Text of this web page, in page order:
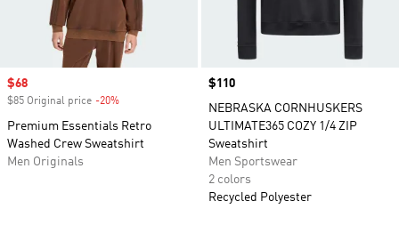
Sale price
$68
$85 Original price -20%
Premium Essentials Retro
Washed Crew Sweatshirt
Men Originals
Price
$110
NEBRASKA CORNHUSKERS
ULTIMATE365 COZY 1/4 ZIP
Sweatshirt
Men Sportswear
2 colors
Recycled Polyester